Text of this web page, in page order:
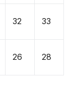
32 33
26 28